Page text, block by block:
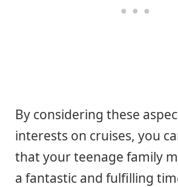
By considering these
interests on cruises, you
that your teenage family
a fantastic and fulfilling